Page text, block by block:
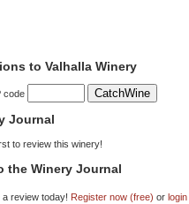
to Valhalla Winery
code
Journal
to review this winery!
the Winery Journal
a review today! Register now (free) or login